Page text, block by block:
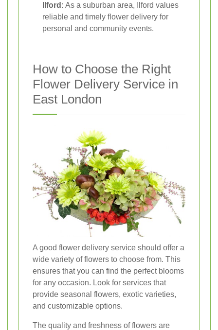
Ilford: As a suburban area, Ilford values
reliable and timely flower delivery for
personal and community events.
How to Choose the Right
Flower Delivery Service in
East London
A good flower delivery service should offer a
wide variety of flowers to choose from. This
ensures that you can find the perfect blooms
for any occasion. Look for services that
provide seasonal flowers, exotic varieties,
and customizable options.
The quality and freshness of flowers are